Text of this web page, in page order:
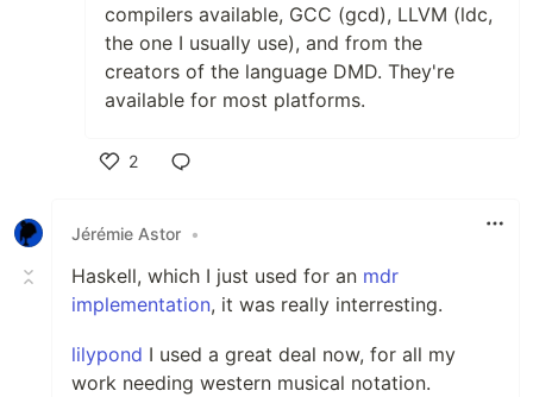
compilers available, GCC (gcd), LLVM (ldc,
the one I usually use), and from the
creators of the language DMD. They're
available for most platforms.
2
Jérémie Astor •
Haskell, which I just used for an mdr
implementation, it was really interresting.
lilypond I used a great deal now, for all my
work needing western musical notation.